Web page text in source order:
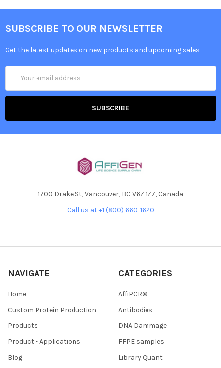
SUBSCRIBE TO OUR NEWSLETTER
Get the latest updates on new products and upcoming sales
Address
1700 Drake St, Vancouver, BC V6Z 1Z7, Canada
Call us at +1 (800) 660-1620
NAVIGATE
Home
Custom Protein Production
Products
Product - Applications
Blog
CATEGORIES
AffiPCR®
Antibodies
DNA Dammage
FFPE samples
Library Quant